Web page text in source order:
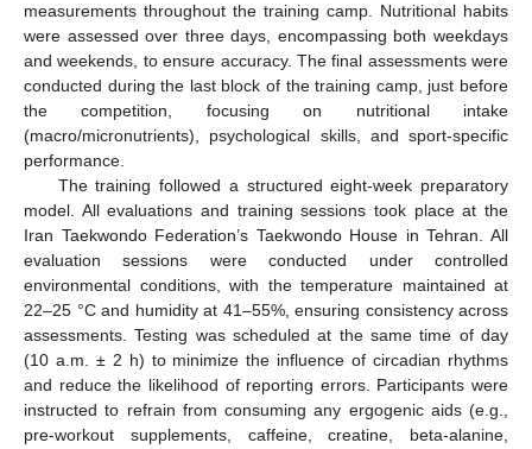
measurements throughout the training camp. Nutritional habits
were assessed over three days, encompassing both weekdays
and weekends, to ensure accuracy. The final assessments were
conducted during the last block of the training camp, just before
the competition, focusing on nutritional intake
(macro/micronutrients), psychological skills, and sport-specific
performance.
The training followed a structured eight-week preparatory
model. All evaluations and training sessions took place at the
Iran Taekwondo Federation’s Taekwondo House in Tehran. All
evaluation sessions were conducted under controlled
environmental conditions, with the temperature maintained at
22–25 °C and humidity at 41–55%, ensuring consistency across
assessments. Testing was scheduled at the same time of day
(10 a.m. ± 2 h) to minimize the influence of circadian rhythms
and reduce the likelihood of reporting errors. Participants were
instructed to refrain from consuming any ergogenic aids (e.g.,
pre-workout supplements, caffeine, creatine, beta-alanine,